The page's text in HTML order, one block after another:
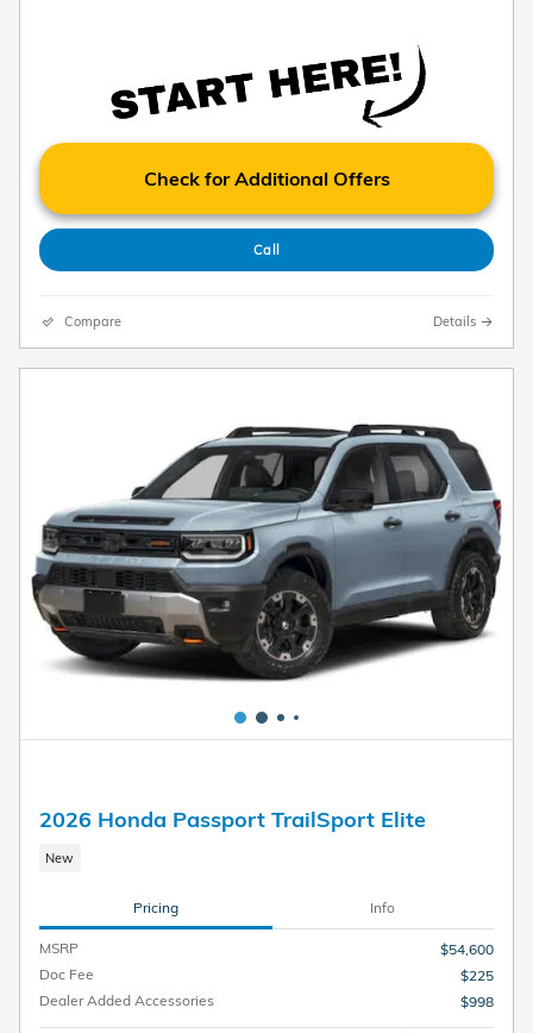
Check for Additional Offers
Call
Compare Details
2026 Honda Passport TrailSport Elite
New
Pricing Info
MSRP
$54,600
Doc Fee
$225
Dealer Added Accessories
$998